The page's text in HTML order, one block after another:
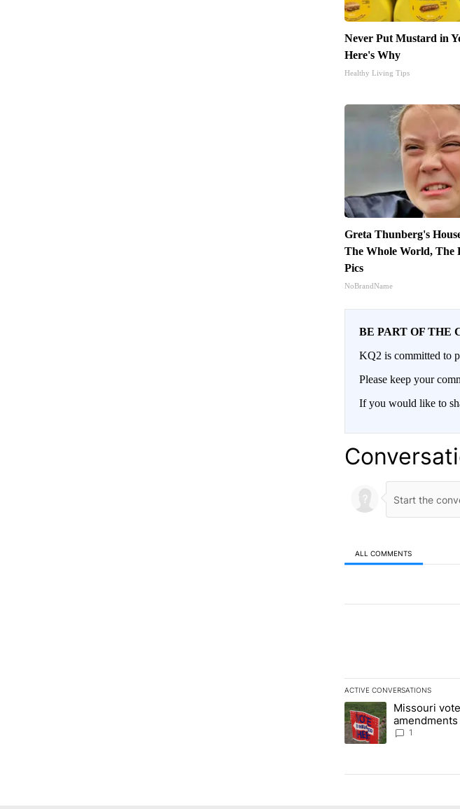
Never Put Mustard in
Here's Why
Healthy Living Tips
Greta Thunberg's
The Whole World, The
Pics
NoBrandName
BE PART OF THE
KQ2 is committed to
Please keep your
If you would like to
ALL COMMENTS
ACTIVE CONVERSATIONS
The following is a list of
A trending article titled
Missouri
statewide
1